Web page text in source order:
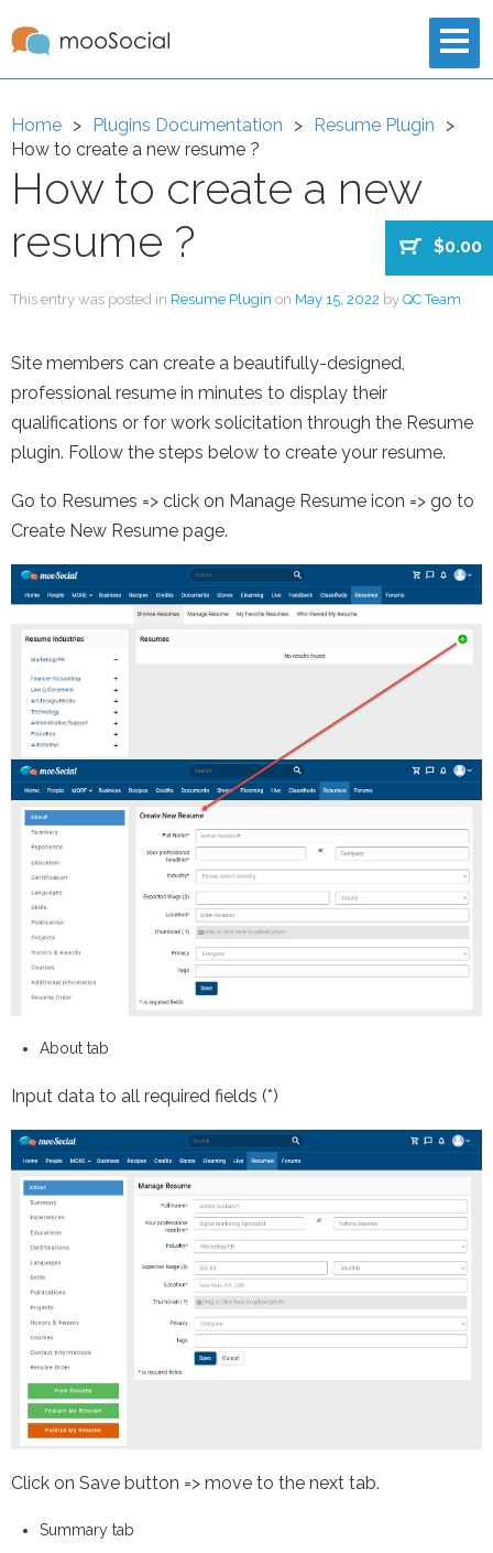
$0.00
Home Plugins Documentation
Resume Plugin
How to create a new resume ?
How to create a new
resume ?
This entry was posted in Resume Plugin on May 15, 2022 by QC Team.
Site members can create a beautifully-designed,
professional resume in minutes to display their
qualifications or for work solicitation through the Resume
plugin. Follow the steps below to create your resume.
Go to Resumes => click on Manage Resume icon => go to
Create New Resume page.
About tab
Input data to all required fields (*)
Click on Save button => move to the next tab.
Summary tab